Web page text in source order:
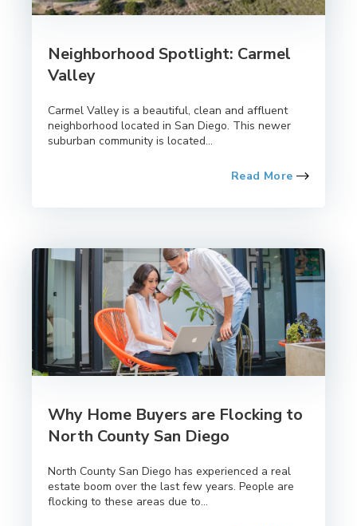
Neighborhood Spotlight: Carmel
Valley
Carmel Valley is a beautiful, clean and affluent
neighborhood located in San Diego. This newer
suburban community is located...
Read More
Why Home Buyers are Flocking to
North County San Diego
North County San Diego has experienced a real
estate boom over the last few years. People are
flocking to these areas due to...